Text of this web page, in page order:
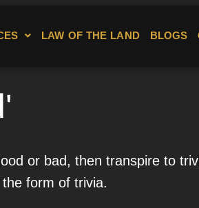
LAW OF THE LAND BLOGS
or bad, then transpire to
form of trivia.